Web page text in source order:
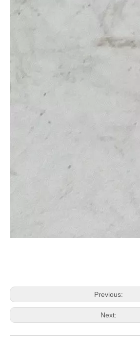
Previous:
Next: